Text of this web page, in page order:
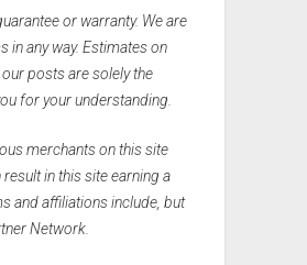
or warranty. We are
in any way. Estimates on
posts are solely the
for your understanding.
merchants on this site
in this site earning a
and affiliations include, but
Network.